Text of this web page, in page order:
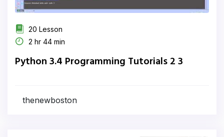
20 Lesson
2 hr 44 min
Python 3.4 Programming Tutorials 2 3
thenewboston